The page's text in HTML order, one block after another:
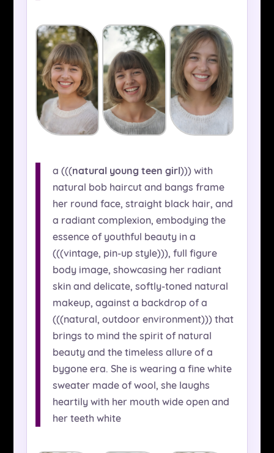
a (((natural young teen girl))) with
natural bob haircut and bangs frame
her round face, straight black hair, and
a radiant complexion, embodying the
essence of youthful beauty in a
(((vintage, pin-up style))), full figure
body image, showcasing her radiant
skin and delicate, softly-toned natural
makeup, against a backdrop of a
(((natural, outdoor environment))) that
brings to mind the spirit of natural
beauty and the timeless allure of a
bygone era. She is wearing a fine white
sweater made of wool, she laughs
heartily with her mouth wide open and
her teeth white